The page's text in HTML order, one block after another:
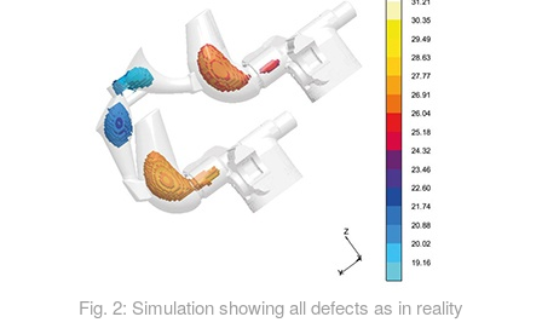
Fig. 2: Simulation showing all defects as in reality